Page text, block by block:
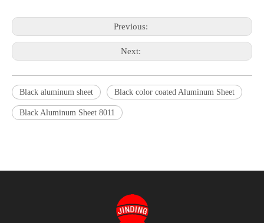
Previous:
Next:
Black aluminum sheet Black color coated Aluminum Sheet
Black Aluminum Sheet 8011